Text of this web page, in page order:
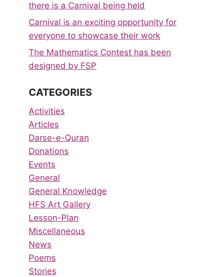
there is a Carnival being held
Carnival is an exciting opportunity for
everyone to showcase their work
The Mathematics Contest has been
designed by FSP
CATEGORIES
Activities
Articles
Darse-e-Quran
Donations
Events
General
General Knowledge
HFS Art Gallery
Lesson-Plan
Miscellaneous
News
Poems
Stories